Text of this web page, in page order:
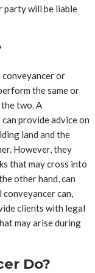
party will be liable
conveyancer or
the same or
two. A
provide advice on
land and the
However, they
that may cross into
other hand, can
can,
clients with legal
may arise during
Do?